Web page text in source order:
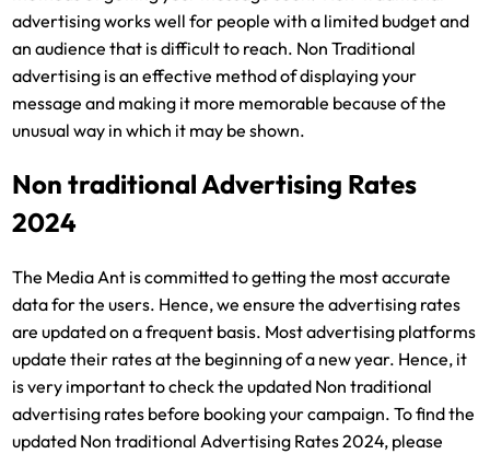
advertising works well for people with a limited budget and
an audience that is difficult to reach. Non Traditional
advertising is an effective method of displaying your
message and making it more memorable because of the
unusual way in which it may be shown.
Non traditional Advertising Rates
2024
The Media Ant is committed to getting the most accurate
data for the users. Hence, we ensure the advertising rates
are updated on a frequent basis. Most advertising platforms
update their rates at the beginning of a new year. Hence, it
is very important to check the updated Non traditional
advertising rates before booking your campaign. To find the
updated Non traditional Advertising Rates 2024, please